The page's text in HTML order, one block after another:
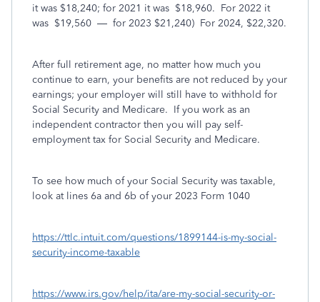
it was $18,240; for 2021 it was $18,960. For 2022 it
was $19,560 — for 2023 $21,240) For 2024, $22,320.
After full retirement age, no matter how much you
continue to earn, your benefits are not reduced by your
earnings; your employer will still have to withhold for
Social Security and Medicare. If you work as an
independent contractor then you will pay self-
employment tax for Social Security and Medicare.
To see how much of your Social Security was taxable,
look at lines 6a and 6b of your 2023 Form 1040
https://ttlc.intuit.com/questions/1899144-is-my-social-
security-income-taxable
https://www.irs.gov/help/ita/are-my-social-security-or-